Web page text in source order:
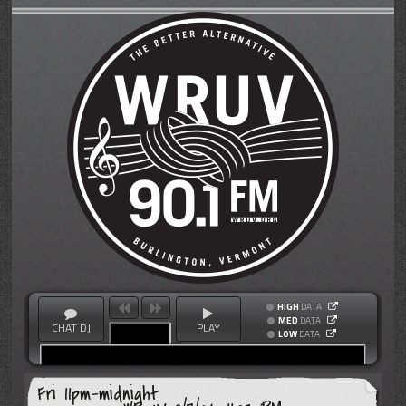
CHAT DJ PLAY
HIGH DATA
MED DATA
LOW DATA
Fri 11pm-midnight